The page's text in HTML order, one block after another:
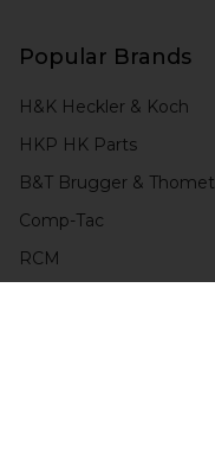
Popular Brands
H&K Heckler & Koch
HKP HK Parts
B&T Brugger & Thomet
Comp-Tac
RCM